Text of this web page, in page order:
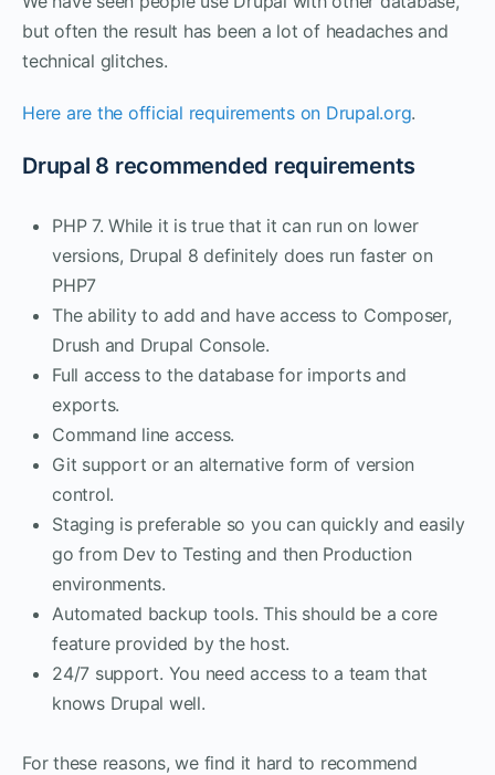
but often the result has been a lot of headaches and
technical glitches.
Here are the official requirements on Drupal.org.
Drupal 8 recommended requirements
PHP 7. While it is true that it can run on lower
versions, Drupal 8 definitely does run faster on
PHP7
The ability to add and have access to Composer,
Drush and Drupal Console.
Full access to the database for imports and
exports.
Command line access.
Git support or an alternative form of version
control.
Staging is preferable so you can quickly and easily
go from Dev to Testing and then Production
environments.
Automated backup tools. This should be a core
feature provided by the host.
24/7 support. You need access to a team that
knows Drupal well.
For these reasons, we find it hard to recommend